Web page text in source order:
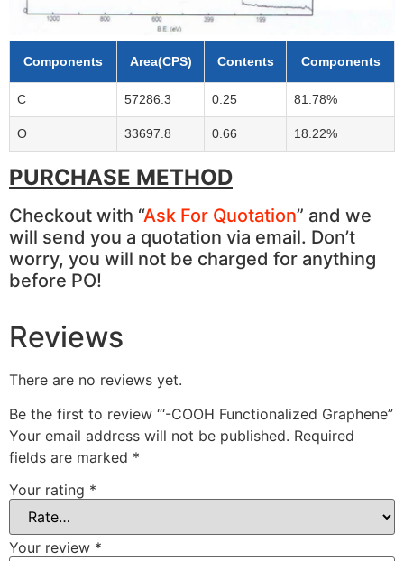
Components Area(CPS) Contents Components
C 57286.3 0.25 81.78%
O 33697.8 0.66 18.22%
PURCHASE METHOD
Checkout with “Ask For Quotation” and we
will send you a quotation via email. Don’t
worry, you will not be charged for anything
before PO!
Reviews
There are no reviews yet.
Be the first to review “‘-COOH Functionalized Graphene”
Your email address will not be published. Required
fields are marked *
Your rating *
Your review *